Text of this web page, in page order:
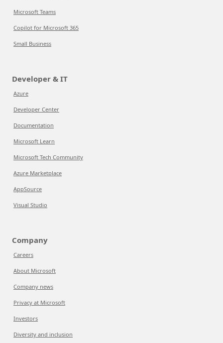
Microsoft Teams
Copilot for Microsoft 365
Small Business
Developer & IT
Azure
Developer Center
Documentation
Microsoft Learn
Microsoft Tech Community
Azure Marketplace
AppSource
Visual Studio
Company
Careers
About Microsoft
Company news
Privacy at Microsoft
Investors
Diversity and inclusion